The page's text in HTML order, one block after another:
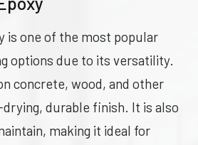
is one of the most popular
options due to its versatility.
concrete, wood, and other
durable finish. It is also
making it ideal for